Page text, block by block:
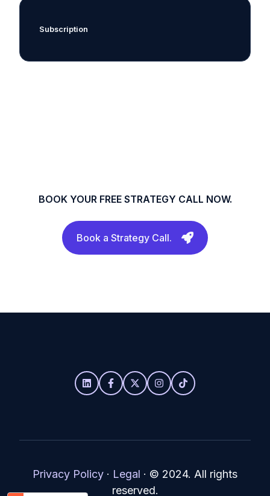
Subscription
BOOK YOUR FREE STRATEGY CALL NOW.
Book a Strategy Call.
Privacy Policy · Legal · © 2024. All rights
reserved.